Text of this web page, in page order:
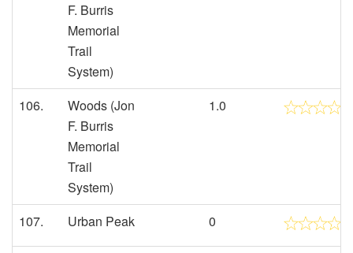
F. Burris
Memorial
Trail
System)
106.
Woods (Jon
F. Burris
Memorial
Trail
System)
1.0
107. Urban Peak 0